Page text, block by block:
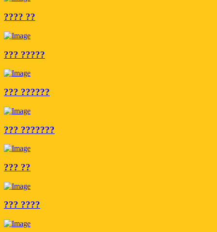
???? ??
??? ?????
??? ??????
??? ???????
??? ??
??? ????